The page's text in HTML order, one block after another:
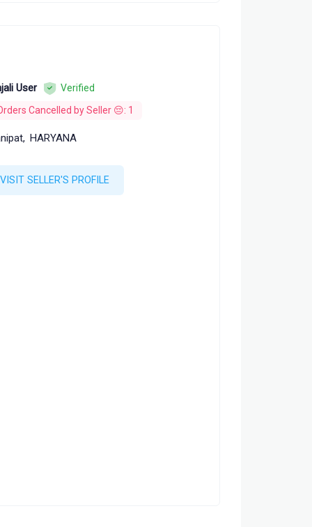
User
Verified
Cancelled by Seller 😔: 1
HARYANA
VISIT SELLER'S PROFILE